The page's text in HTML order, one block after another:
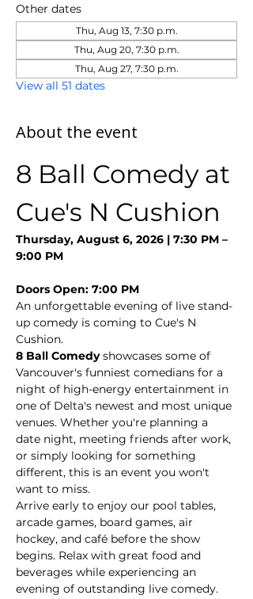
Other dates
Thu, Aug 13, 7:30 p.m.
Thu, Aug 20, 7:30 p.m.
Thu, Aug 27, 7:30 p.m.
View all 51 dates
About the event
8 Ball Comedy at
Cue's N Cushion
Thursday, August 6, 2026 | 7:30 PM –
9:00 PM
Doors Open: 7:00 PM
An unforgettable evening of live stand-
up comedy is coming to Cue's N
Cushion.
8 Ball Comedy showcases some of
Vancouver's funniest comedians for a
night of high-energy entertainment in
one of Delta's newest and most unique
venues. Whether you're planning a
date night, meeting friends after work,
or simply looking for something
different, this is an event you won't
want to miss.
Arrive early to enjoy our pool tables,
arcade games, board games, air
hockey, and café before the show
begins. Relax with great food and
beverages while experiencing an
evening of outstanding live comedy.